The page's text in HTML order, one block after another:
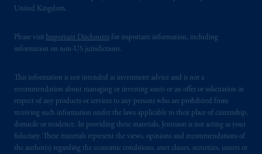
United Kingdom.
Please visit Important Disclosures for important information, including
information on non-US jurisdictions.
This information is not intended as investment advice and is not a
recommendation about managing or investing assets or an offer or solicitation in
respect of any products or services to any persons who are prohibited from
receiving such information under the laws applicable to their place of citizenship,
domicile or residence. In providing these materials, Jennison is not acting as your
fiduciary. These materials represent the views, opinions and recommendations of
the author(s) regarding the economic conditions, asset classes, securities, issuers or
your fiduciary.
© 2026 Prudential Financial, Inc. and its
related entities.